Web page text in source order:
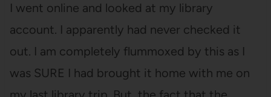
I went online and looked at my library
account. I apparently had never checked it
out. I am completely flummoxed by this as I
was SURE I had brought it home with me on